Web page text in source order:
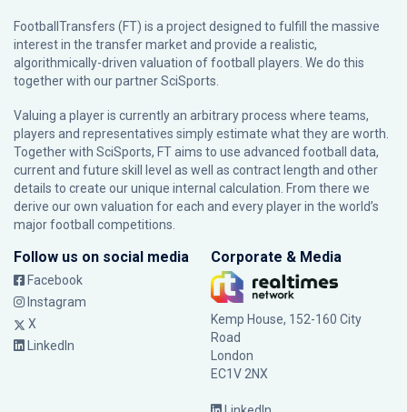
FootballTransfers (FT) is a project designed to fulfill the massive
interest in the transfer market and provide a realistic,
algorithmically-driven valuation of football players. We do this
together with our partnerSciSports
Valuing a player is currently an arbitrary process where teams,
players and representatives simply estimate what they are worth.
Together with SciSports, FT aims to use advanced football data,
current and future skill level as well as contract length and other
details to create our unique internal calculation. From there we
derive our own valuation for each and every player in the world’s
major football competitions.
Follow us on social media
Facebook
Instagram
X
LinkedIn
Corporate & Media
Kemp House, 152-160 City
Road
London
EC1V 2NX